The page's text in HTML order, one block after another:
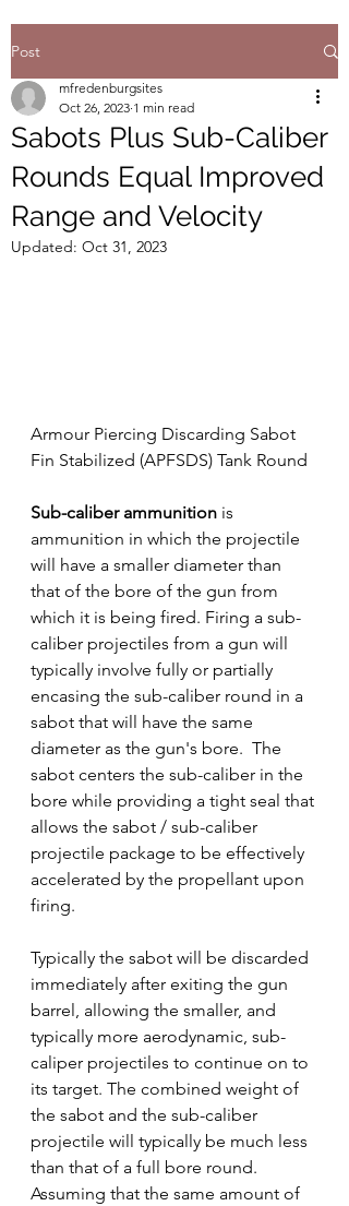
Post
Sabots Plus Sub-Caliber
Rounds Equal Improved
Range and Velocity
mfredenburgsites
Oct 26, 2023 1 min read
Updated: Oct 31, 2023
Armour Piercing Discarding Sabot
Fin Stabilized (APFSDS) Tank Round
Sub-caliber ammunition is
ammunition in which the projectile
will have a smaller diameter than
that of the bore of the gun from
which it is being fired. Firing a sub-
caliber projectiles from a gun will
typically involve fully or partially
encasing the sub-caliber round in a
sabot that will have the same
diameter as the gun's bore.  The
sabot centers the sub-caliber in the
bore while providing a tight seal that
allows the sabot / sub-caliber
projectile package to be effectively
accelerated by the propellant upon
firing.
Typically the sabot will be discarded
immediately after exiting the gun
barrel, allowing the smaller, and
typically more aerodynamic, sub-
caliper projectiles to continue on to
its target. The combined weight of
the sabot and the sub-caliber
projectile will typically be much less
than that of a full bore round.
Assuming that the same amount of